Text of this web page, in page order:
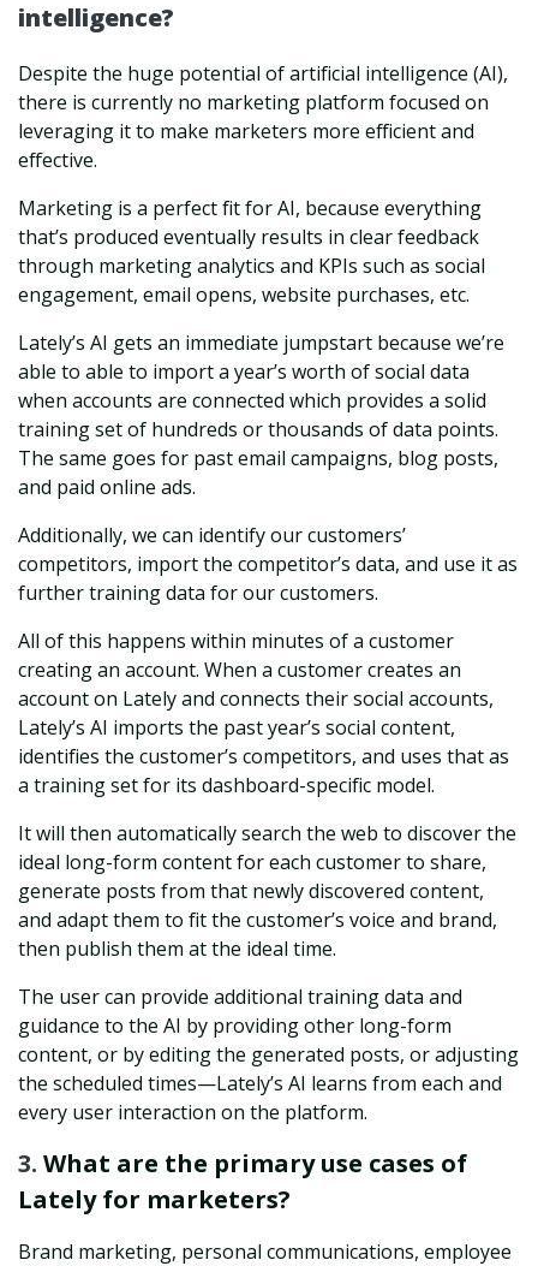
intelligence?
Despite the huge potential of artificial intelligence (AI),
there is currently no marketing platform focused on
leveraging it to make marketers more efficient and
effective.
Marketing is a perfect fit for AI, because everything
that’s produced eventually results in clear feedback
through marketing analytics and KPIs such as social
engagement, email opens, website purchases, etc.
Lately’s AI gets an immediate jumpstart because we’re
able to able to import a year’s worth of social data
when accounts are connected which provides a solid
training set of hundreds or thousands of data points.
The same goes for past email campaigns, blog posts,
and paid online ads.
Additionally, we can identify our customers’
competitors, import the competitor’s data, and use it as
further training data for our customers.
All of this happens within minutes of a customer
creating an account. When a customer creates an
account on Lately and connects their social accounts,
Lately’s AI imports the past year’s social content,
identifies the customer’s competitors, and uses that as
a training set for its dashboard-specific model.
It will then automatically search the web to discover the
ideal long-form content for each customer to share,
generate posts from that newly discovered content,
and adapt them to fit the customer’s voice and brand,
then publish them at the ideal time.
The user can provide additional training data and
guidance to the AI by providing other long-form
content, or by editing the generated posts, or adjusting
the scheduled times—Lately’s AI learns from each and
every user interaction on the platform.
3. What are the primary use cases of
Lately for marketers?
Brand marketing, personal communications, employee